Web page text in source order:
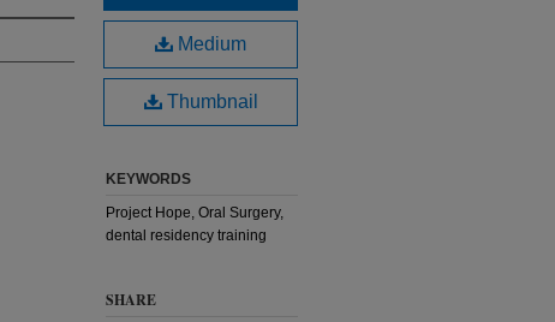
Medium
Thumbnail
KEYWORDS
Project Hope, Oral Surgery,
dental residency training
SHARE